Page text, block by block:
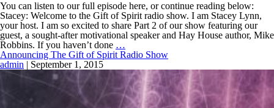
You can listen to our full episode here, or continue reading below:
Stacey: Welcome to the Gift of Spirit radio show. I am Stacey Lynn,
your host. I am so excited to share Part 2 of our show featuring our
guest, a sought-after motivational speaker and Hay House author, Mike
Robbins. If you haven’t done …
Announcing The Gift of Spirit Radio Show
admin | September 1, 2015